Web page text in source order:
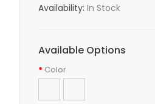
Availability: In Stock
Available Options
Color